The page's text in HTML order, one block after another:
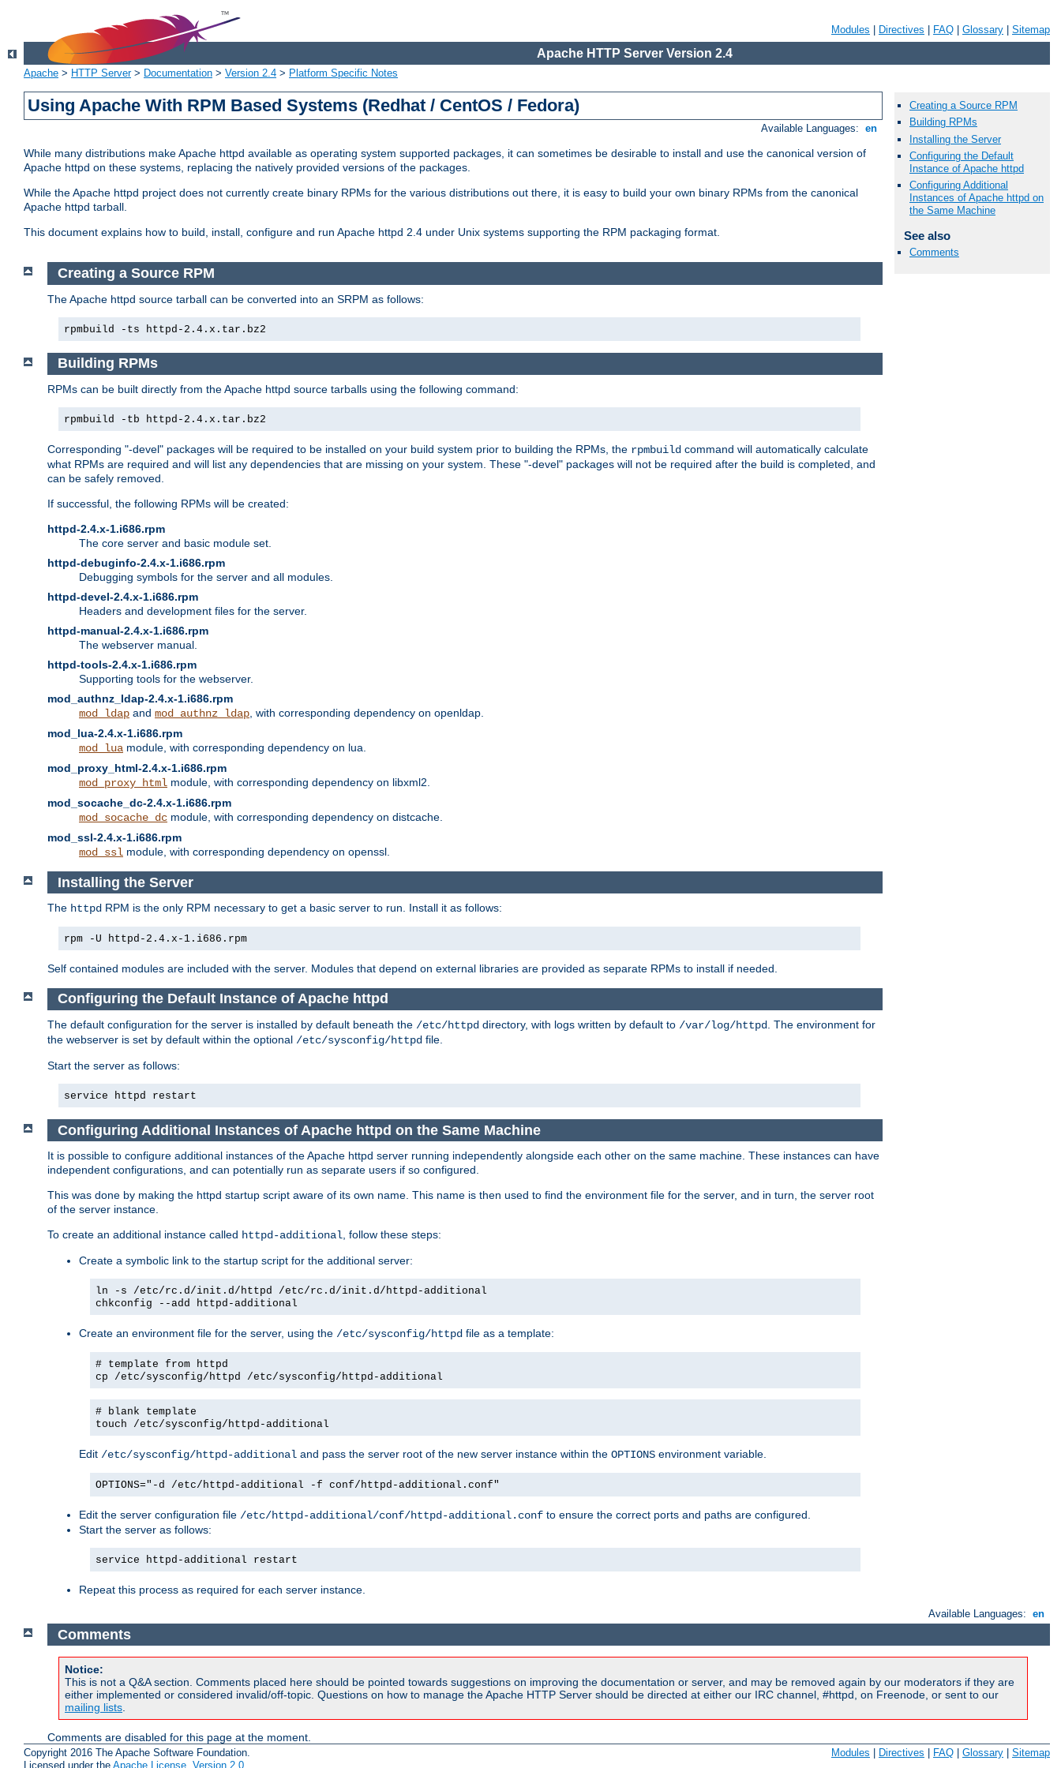
Modules Directives FAQ Glossary Sitemap
Apache HTTP Server Version 2.4
Apache > HTTP Server> Documentation > Version 2.4 > Platform Specific Notes
Using Apache With RPM Based Systems (Redhat / CentOS / Fedora)
Available Languages: en
While many distributions make Apache httpd available as operating system supported packages, it can sometimes be desirable to install and use the canonical version of
Apache httpd on these systems, replacing the natively provided versions of the packages.
While the Apache httpd project does not currently create binary RPMs for the various distributions out there, it is easy to build your own binary RPMs from the canonical
Apache httpd tarball.
This document explains how to build, install, configure and run Apache httpd 2.4 under Unix systems supporting the RPM packaging format.
Creating a Source RPM
Building RPMs
Installing the Server
Configuring the Default
Instance of Apache httpd
Configuring Additional
Instances of Apache httpd on
the Same Machine
See also
Comments
Creating a Source RPM
The Apache httpd source tarball can be converted into an SRPM as follows:
rpmbuild -ts httpd-2.4.x.tar.bz2
Building RPMs
RPMs can be built directly from the Apache httpd source tarballs using the following command:
rpmbuild -tb httpd-2.4.x.tar.bz2
Corresponding "-devel" packages will be required to be installed on your build system prior to building the RPMs, the rpmbuild command will automatically calculate
what RPMs are required and will list any dependencies that are missing on your system. These "-devel" packages will not be required after the build is completed, and
can be safely removed.
If successful, the following RPMs will be created:
httpd-2.4.x-1.i686.rpm
The core server and basic module set.
httpd-debuginfo-2.4.x-1.i686.rpm
Debugging symbols for the server and all modules.
httpd-devel-2.4.x-1.i686.rpm
Headers and development files for the server.
httpd-manual-2.4.x-1.i686.rpm
The webserver manual.
httpd-tools-2.4.x-1.i686.rpm
Supporting tools for the webserver.
mod_authnz_ldap-2.4.x-1.i686.rpm
mod_ldap and mod_authnz_ldap , with corresponding dependency on openldap.
mod_lua-2.4.x-1.i686.rpm
mod_lua module, with corresponding dependency on lua.
mod_proxy_html-2.4.x-1.i686.rpm
mod_proxy_html module, with corresponding dependency on libxml2.
mod_socache_dc-2.4.x-1.i686.rpm
mod_socache_dc module, with corresponding dependency on distcache.
mod_ssl-2.4.x-1.i686.rpm
mod_ssl module, with corresponding dependency on openssl.
Installing the Server
The httpd RPM is the only RPM necessary to get a basic server to run. Install it as follows:
rpm -U httpd-2.4.x-1.i686.rpm
Self contained modules are included with the server. Modules that depend on external libraries are provided as separate RPMs to install if needed.
Configuring the Default Instance of Apache httpd
The default configuration for the server is installed by default beneath the /etc/httpd directory, with logs written by default to /var/log/httpd
. The environment for
the webserver is set by default within the optional /etc/sysconfig/httpd file.
Start the server as follows:
service httpd restart
Configuring Additional Instances of Apache httpd on the Same Machine
It is possible to configure additional instances of the Apache httpd server running independently alongside each other on the same machine. These instances can have
independent configurations, and can potentially run as separate users if so configured.
This was done by making the httpd startup script aware of its own name. This name is then used to find the environment file for the server, and in turn, the server root
of the server instance.
To create an additional instance called httpd-additional, follow these steps:
Create a symbolic link to the startup script for the additional server:
ln -s /etc/rc.d/init.d/httpd /etc/rc.d/init.d/httpd-additional
chkconfig --add httpd-additional
Create an environment file for the server, using the /etc/sysconfig/httpd file as a template:
# template from httpd
cp /etc/sysconfig/httpd /etc/sysconfig/httpd-additional
# blank template
touch /etc/sysconfig/httpd-additional
Edit /etc/sysconfig/httpd-additional and pass the server root of the new server instance within the OPTIONS environment variable.
OPTIONS="-d /etc/httpd-additional -f conf/httpd-additional.conf"
Edit the server configuration file /etc/httpd-additional/conf/httpd-additional.conf to ensure the correct ports and paths are configured.
Start the server as follows:
service httpd-additional restart
Repeat this process as required for each server instance.
Available Languages: en
Comments
Notice:
This is not a Q&A section. Comments placed here should be pointed towards suggestions on improving the documentation or server, and may be removed again by our moderators if they are
either implemented or considered invalid/off-topic. Questions on how to manage the Apache HTTP Server should be directed at either our IRC channel, #httpd, on Freenode, or sent to our
mailing lists.
Comments are disabled for this page at the moment.
Copyright 2016 The Apache Software Foundation.
Licensed under the Apache License, Version 2.0
Modules Directives FAQ Glossary Sitemap